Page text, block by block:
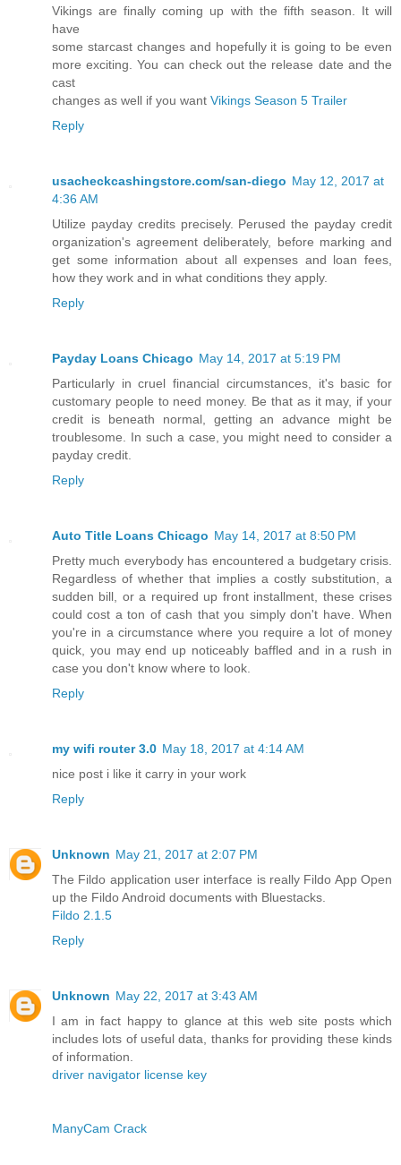
Vikings are finally coming up with the fifth season. It will
have
some starcast changes and hopefully it is going to be even
more exciting. You can check out the release date and the
cast
changes as well if you want Vikings Season 5 Trailer
Reply
usacheckcashingstore.com/san-diego May 12, 2017 at
4:36 AM
Utilize payday credits precisely. Perused the payday credit
organization's agreement deliberately, before marking and
get some information about all expenses and loan fees,
how they work and in what conditions they apply.
Reply
Payday Loans Chicago May 14, 2017 at 5:19 PM
Particularly in cruel financial circumstances, it's basic for
customary people to need money. Be that as it may, if your
credit is beneath normal, getting an advance might be
troublesome. In such a case, you might need to consider a
payday credit.
Reply
Auto Title Loans Chicago May 14, 2017 at 8:50 PM
Pretty much everybody has encountered a budgetary crisis.
Regardless of whether that implies a costly substitution, a
sudden bill, or a required up front installment, these crises
could cost a ton of cash that you simply don't have. When
you're in a circumstance where you require a lot of money
quick, you may end up noticeably baffled and in a rush in
case you don't know where to look.
Reply
my wifi router 3.0 May 18, 2017 at 4:14 AM
nice post i like it carry in your work
Reply
Unknown May 21, 2017 at 2:07 PM
The Fildo application user interface is really Fildo App Open
up the Fildo Android documents with Bluestacks.
Fildo 2.1.5
Reply
Unknown May 22, 2017 at 3:43 AM
I am in fact happy to glance at this web site posts which
includes lots of useful data, thanks for providing these kinds
of information.
driver navigator license key
ManyCam Crack